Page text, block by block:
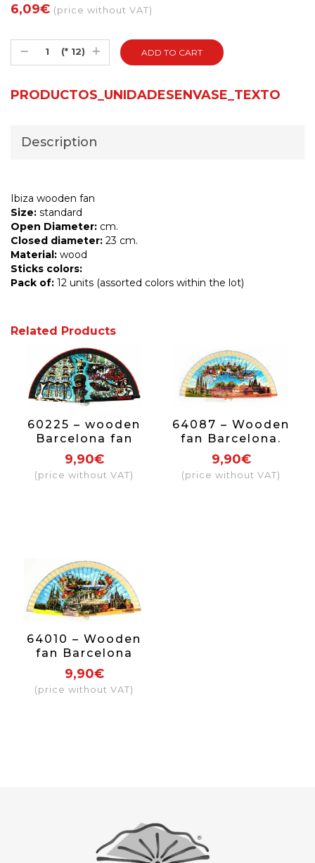
6,09€ (price without VAT)
(* 12)
PRODUCTOS_UNIDADESENVASE_TEXTO
Description
Ibiza wooden fan
Size: standard
Open Diameter: cm.
Closed diameter: 23 cm.
Material: wood
Sticks colors:
Pack of: 12 units (assorted colors within the lot)
Related Products
60225 – wooden
Barcelona fan
9,90€
(price without VAT)
64087 – Wooden
fan Barcelona.
Includes
individual box
with the same
9,90€
(price without VAT)
64010 – Wooden
fan Barcelona
including
individual box
with the same
9,90€
(price without VAT)